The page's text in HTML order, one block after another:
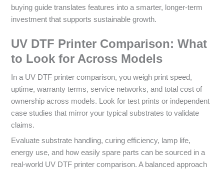
buying guide translates features into a smarter, longer-term
investment that supports sustainable growth.
UV DTF Printer Comparison: What
to Look for Across Models
In a UV DTF printer comparison, you weigh print speed,
uptime, warranty terms, service networks, and total cost of
ownership across models. Look for test prints or independent
case studies that mirror your typical substrates to validate
claims.
Evaluate substrate handling, curing efficiency, lamp life,
energy use, and how easily spare parts can be sourced in a
real-world UV DTF printer comparison. A balanced approach